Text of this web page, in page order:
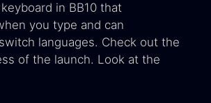
in BB10 that
you type and can
languages. Check out the
of the launch. Look at the